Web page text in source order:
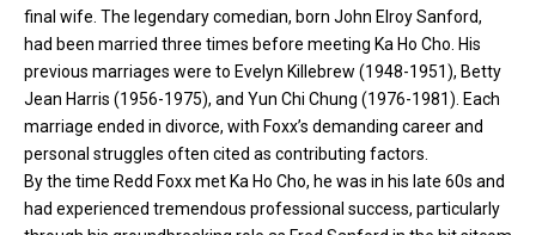
final wife. The legendary comedian, born John Elroy Sanford,
had been married three times before meeting Ka Ho Cho. His
previous marriages were to Evelyn Killebrew (1948-1951), Betty
Jean Harris (1956-1975), and Yun Chi Chung (1976-1981). Each
marriage ended in divorce, with Foxx’s demanding career and
personal struggles often cited as contributing factors.
By the time Redd Foxx met Ka Ho Cho, he was in his late 60s and
had experienced tremendous professional success, particularly